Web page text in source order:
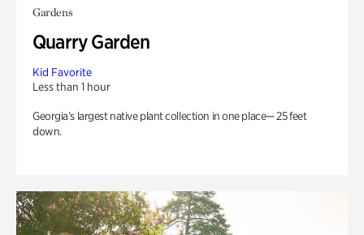
Gardens
Quarry Garden
Kid Favorite
Less than 1 hour
Georgia’s largest native plant collection in one place— 25 feet
down.